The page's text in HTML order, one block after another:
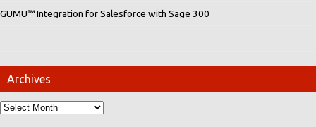
GUMU™ Integration for Salesforce with Sage 300
Archives